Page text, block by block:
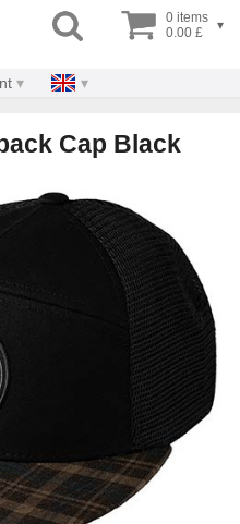
0 items
0.00 £
▾
Cap Black